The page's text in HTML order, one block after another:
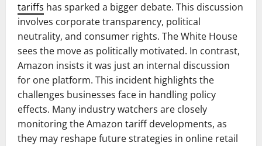
tariffs has sparked a bigger debate. This discussion
involves corporate transparency, political
neutrality, and consumer rights. The White House
sees the move as politically motivated. In contrast,
Amazon insists it was just an internal discussion
for one platform. This incident highlights the
challenges businesses face in handling policy
effects. Many industry watchers are closely
monitoring the Amazon tariff developments, as
they may reshape future strategies in online retail